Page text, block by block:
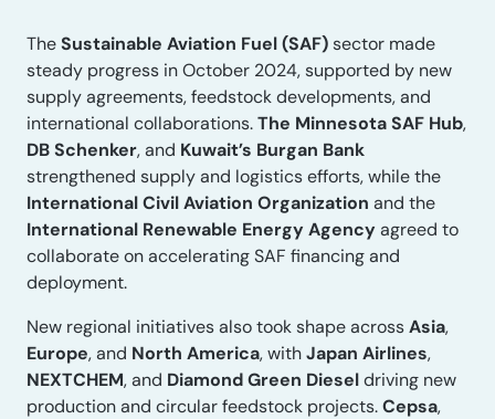
TheSustainable Aviation Fuel (SAF)sector made
steady progress in October 2024, supported by new
supply agreements, feedstock developments, and
international collaborations.The Minnesota SAF Hub,
DB Schenker, and Kuwait’s Burgan Bank
strengthened supply and logistics efforts, while the
International Civil Aviation Organization and the
International Renewable Energy Agencyagreed to
collaborate on accelerating SAF financing and
deployment.
New regional initiatives also took shape acrossAsia,
Europe, and North America, withJapan Airlines,
NEXTCHEM, and Diamond Green Dieseldriving new
production and circular feedstock projects.Cepsa,